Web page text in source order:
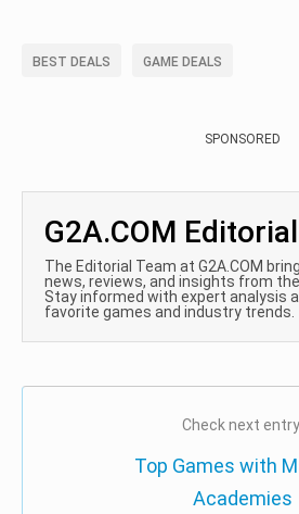
BEST DEALS GAME DEALS
SPONSORED
G2A.COM
The Editorial Team at G2A.COM
news, reviews, and insights from
Stay informed with expert analysis
favorite games and industry trends.
Check next
Top Games with
Academies